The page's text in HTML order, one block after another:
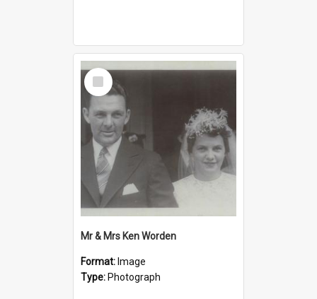
Select
Item
Mr & Mrs Ken Worden
Format: Image
Type: Photograph